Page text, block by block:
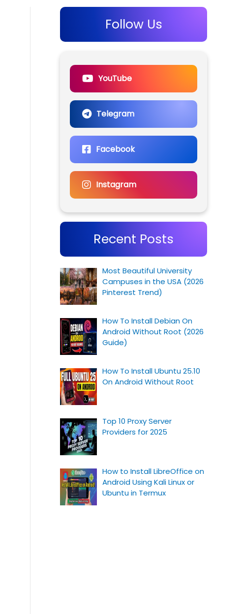
Follow Us
YouTube
Telegram
Facebook
Instagram
Recent Posts
Most Beautiful University
Campuses in the USA (2026
Pinterest Trend)
How To Install Debian On
Android Without Root (2026
Guide)
How To Install Ubuntu 25.10
On Android Without Root
Top 10 Proxy Server
Providers for 2025
How to Install LibreOffice on
Android Using Kali Linux or
Ubuntu in Termux